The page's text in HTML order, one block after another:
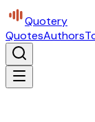
Quotery
QuotesAuthors